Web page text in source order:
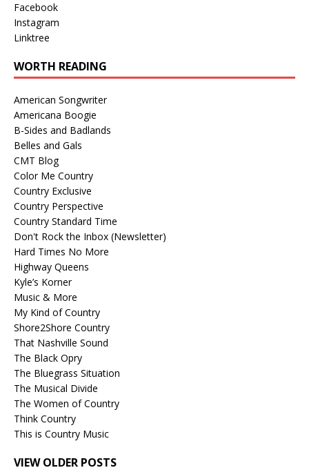
Facebook
Instagram
Linktree
WORTH READING
American Songwriter
Americana Boogie
B-Sides and Badlands
Belles and Gals
CMT Blog
Color Me Country
Country Exclusive
Country Perspective
Country Standard Time
Don't Rock the Inbox (Newsletter)
Hard Times No More
Highway Queens
Kyle’s Korner
Music & More
My Kind of Country
Shore2Shore Country
That Nashville Sound
The Black Opry
The Bluegrass Situation
The Musical Divide
The Women of Country
Think Country
This is Country Music
VIEW OLDER POSTS